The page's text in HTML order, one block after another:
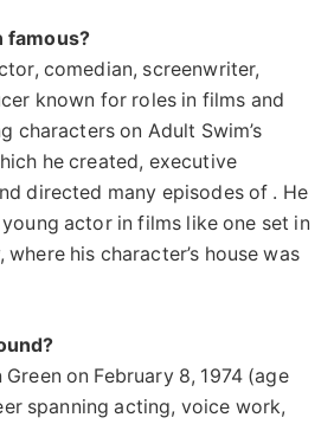
famous?
comedian, screenwriter,
known for roles in films and
characters on Adult Swim’s
he created, executive
directed many episodes of . He
actor in films like one set in
his character’s house was
Green on February 8, 1974 (age
spanning acting, voice work,